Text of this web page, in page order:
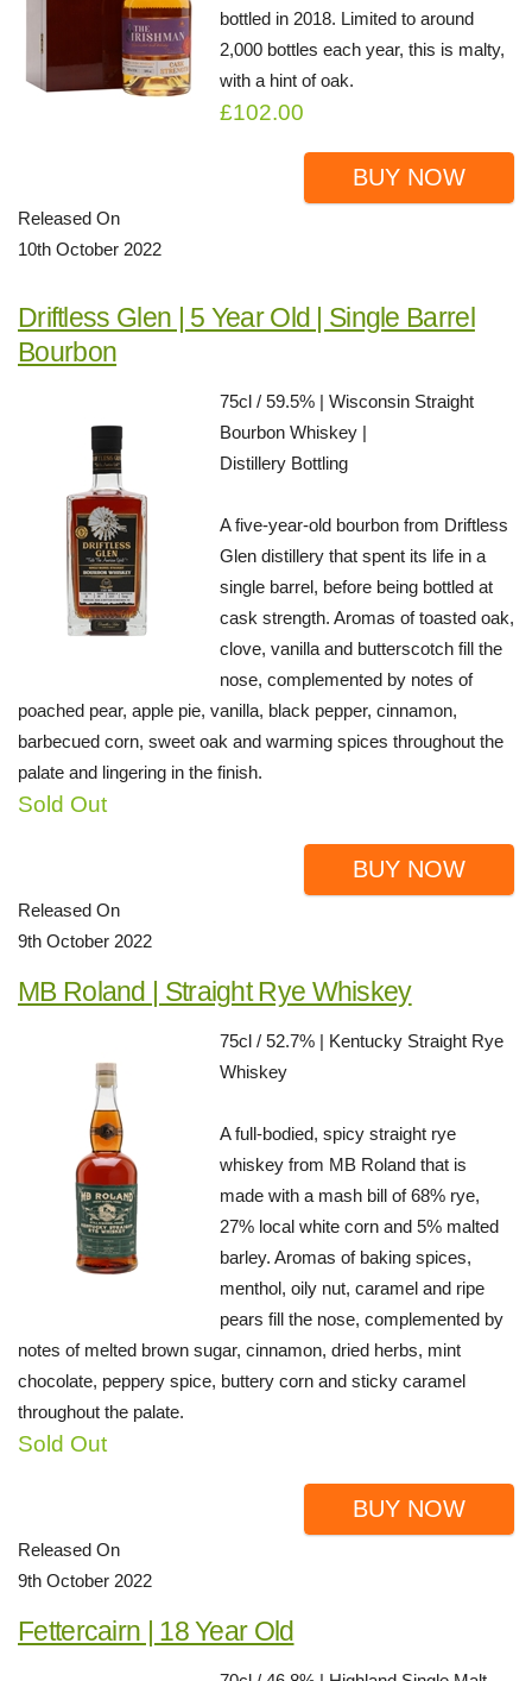
bottled in 2018. Limited to around
2,000 bottles each year, this is malty,
with a hint of oak.
£102.00
BUY NOW
Released On
10th October 2022
Driftless Glen | 5 Year Old | Single Barrel
Bourbon
75cl / 59.5% | Wisconsin Straight
Bourbon Whiskey |
Distillery Bottling
A five-year-old bourbon from Driftless
Glen distillery that spent its life in a
single barrel, before being bottled at
cask strength. Aromas of toasted oak,
clove, vanilla and butterscotch fill the
nose, complemented by notes of
poached pear, apple pie, vanilla, black pepper, cinnamon,
barbecued corn, sweet oak and warming spices throughout the
palate and lingering in the finish.
Sold Out
BUY NOW
Released On
9th October 2022
MB Roland | Straight Rye Whiskey
75cl / 52.7% | Kentucky Straight Rye
Whiskey
A full-bodied, spicy straight rye
whiskey from MB Roland that is
made with a mash bill of 68% rye,
27% local white corn and 5% malted
barley. Aromas of baking spices,
menthol, oily nut, caramel and ripe
pears fill the nose, complemented by
notes of melted brown sugar, cinnamon, dried herbs, mint
chocolate, peppery spice, buttery corn and sticky caramel
throughout the palate.
Sold Out
BUY NOW
Released On
9th October 2022
Fettercairn | 18 Year Old